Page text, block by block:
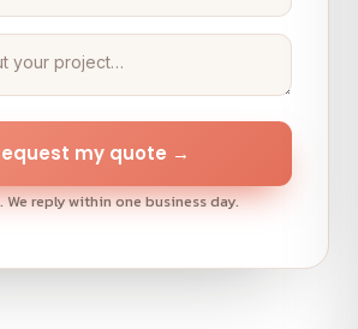
my quote →
We reply within one business day.